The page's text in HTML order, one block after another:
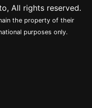
All rights reserved.
the property of their
purposes only.